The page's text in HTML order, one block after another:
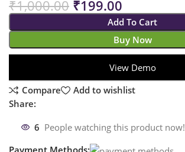
₹1,000.00 ₹199.00
Add To Cart
Buy Now
View Demo
Compare
Add to wishlist
Share:
6 People watching this product now!
Payment Methods: